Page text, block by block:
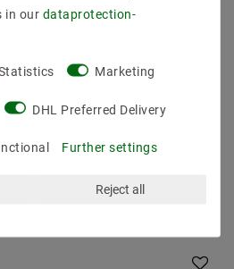
IP67
€30.70
in our data­protection­
Marketing
DHL Preferred Delivery
Further settings
Reject all